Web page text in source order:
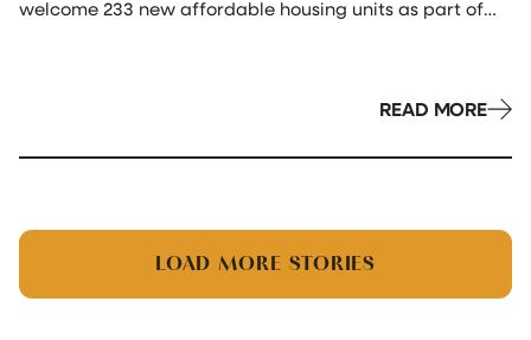
welcome 233 new affordable housing units as part of
effort to tackle housing affordability and brings Atlanta
READ MORE
LOAD MORE STORIES